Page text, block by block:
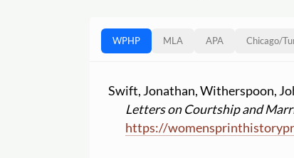
WPHP MLA APA Chicago/
Swift, Jonathan, Witherspoon,
Letters on Courtship and
https://